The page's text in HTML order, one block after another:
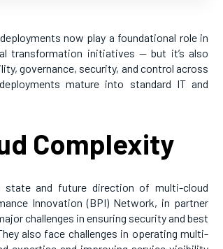
now play a foundational role in
transformation initiatives — but it’s also
governance, security, and control across
mature into standard IT and
Complexity
state and future direction of multi-cloud
Innovation (BPI) Network, in partner
challenges in ensuring security and best
also face challenges in operating multi-